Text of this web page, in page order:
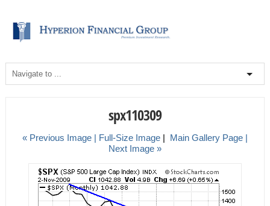
spx110309
« Previous Image | Full-Size Image| Main Gallery Page |
Next Image »